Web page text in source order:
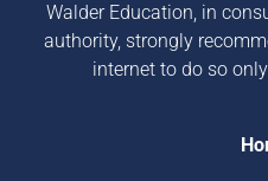
Walder Education, in
authority, strongly
internet to do so